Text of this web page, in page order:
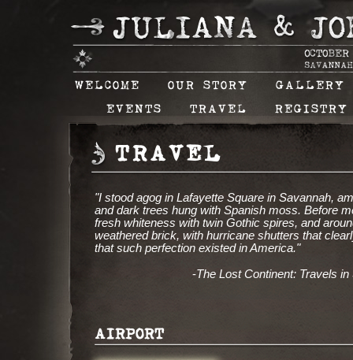
WELCOME OUR STORY
GALLERY
EVENTS
TRAVEL REGISTRY
TRAVEL
"I stood agog in Lafayette Square in Savannah,
and dark trees hung with Spanish moss. Before
fresh whiteness with twin Gothic spires, and
weathered brick, with hurricane shutters that
that such perfection existed in America."
-The Lost Continent: Travels
AIRPORT